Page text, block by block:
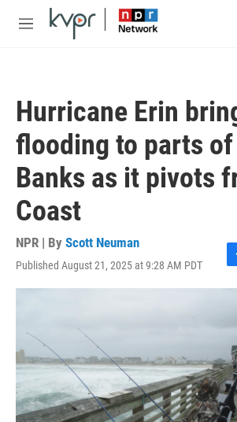
Skip to main content
M
Hurricane Erin
flooding to parts
Banks as it pivots
Coast
NPR | By Scott Neuman
Published August 21, 2025 at 9:28 AM PDT
F
a
b
o
o
k